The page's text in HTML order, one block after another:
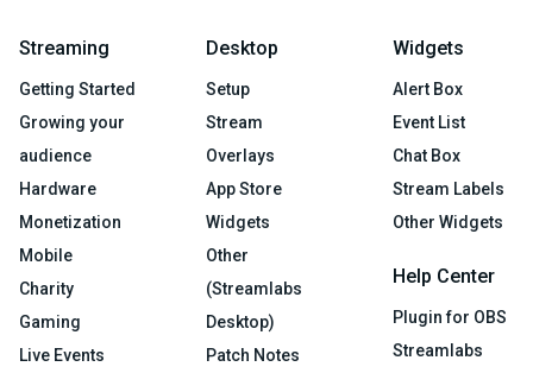
Streaming
Getting Started
Growing your
audience
Hardware
Monetization
Mobile
Charity
Gaming
Live Events
Desktop
Setup
Stream
Overlays
App Store
Widgets
Other
(Streamlabs
Desktop)
Patch Notes
Widgets
Alert Box
Event List
Chat Box
Stream Labels
Other Widgets
Help Center
Plugin for OBS
Streamlabs